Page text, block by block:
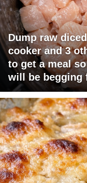
Dump raw
cooker and 3
to get a meal
will be begging